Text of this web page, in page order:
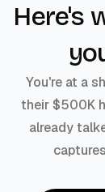
Here's
You're at a
their $500K
already